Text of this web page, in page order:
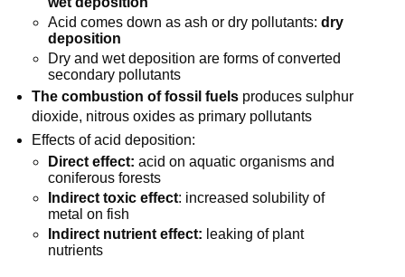
Acid comes down as ash or dry pollutants: dry
deposition
Dry and wet deposition are forms of converted
secondary pollutants
The combustion of fossil fuels produces sulphur
dioxide, nitrous oxides as primary pollutants
Effects of acid deposition:
Direct effect: acid on aquatic organisms and
coniferous forests
Indirect toxic effect: increased solubility of
metal on fish
Indirect nutrient effect: leaking of plant
nutrients